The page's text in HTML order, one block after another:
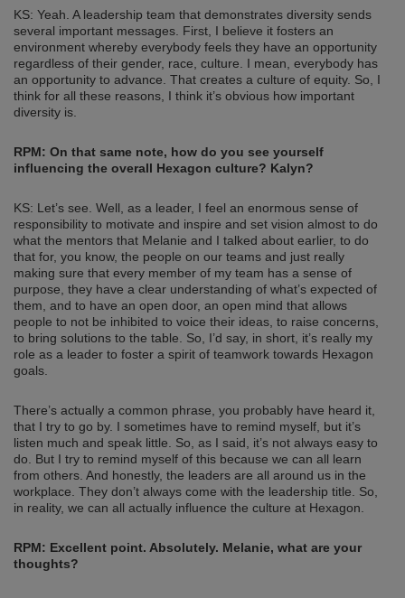
KS: Yeah. A leadership team that demonstrates diversity sends
several important messages. First, I believe it fosters an
environment whereby everybody feels they have an opportunity
regardless of their gender, race, culture. I mean, everybody has
an opportunity to advance. That creates a culture of equity. So, I
think for all these reasons, I think it’s obvious how important
diversity is.
RPM: On that same note, how do you see yourself
influencing the overall Hexagon culture? Kalyn?
KS: Let’s see. Well, as a leader, I feel an enormous sense of
responsibility to motivate and inspire and set vision almost to do
what the mentors that Melanie and I talked about earlier, to do
that for, you know, the people on our teams and just really
making sure that every member of my team has a sense of
purpose, they have a clear understanding of what’s expected of
them, and to have an open door, an open mind that allows
people to not be inhibited to voice their ideas, to raise concerns,
to bring solutions to the table. So, I’d say, in short, it’s really my
role as a leader to foster a spirit of teamwork towards Hexagon
goals.
There’s actually a common phrase, you probably have heard it,
that I try to go by. I sometimes have to remind myself, but it’s
listen much and speak little. So, as I said, it’s not always easy to
do. But I try to remind myself of this because we can all learn
from others. And honestly, the leaders are all around us in the
workplace. They don’t always come with the leadership title. So,
in reality, we can all actually influence the culture at Hexagon.
RPM: Excellent point. Absolutely. Melanie, what are your
thoughts?